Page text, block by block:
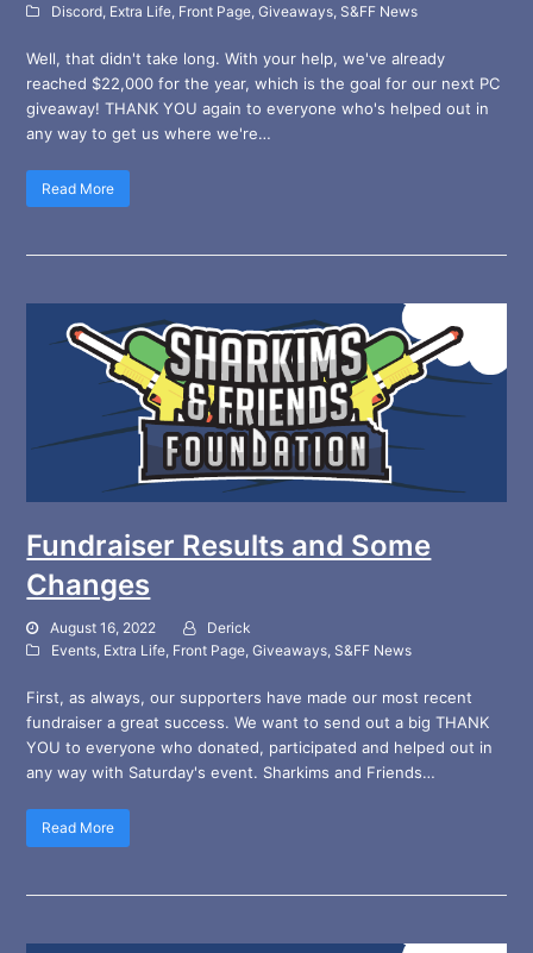
Discord Extra Life Front Page ,Giveaways S&FF News
Well, that didn't take long. With your help, we've already
reached $22,000 for the year, which is the goal for our next PC
giveaway! THANK YOU again to everyone who's helped out in
any way to get us where we're…
Read More
Fundraiser Results and Some
Changes
August 16, 2022
Derick
Events Extra Life Front Page ,Giveaways S&FF News
First, as always, our supporters have made our most recent
fundraiser a great success. We want to send out a big THANK
YOU to everyone who donated, participated and helped out in
any way with Saturday's event. Sharkims and Friends…
Read More